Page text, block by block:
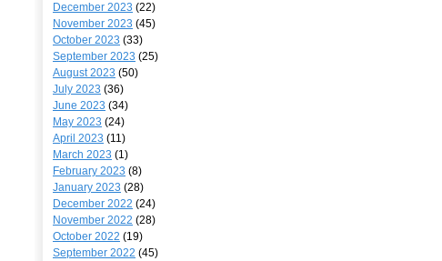
December 2023 (22)
November 2023 (45)
October 2023 (33)
September 2023 (25)
August 2023 (50)
July 2023 (36)
June 2023 (34)
May 2023 (24)
April 2023 (11)
March 2023 (1)
February 2023 (8)
January 2023 (28)
December 2022 (24)
November 2022 (28)
October 2022 (19)
September 2022 (45)